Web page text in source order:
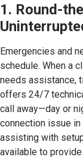
1. Round-
Emergencies and
schedule. When a
needs assistance,
offers 24/7
call away—day or
connection issue
assisting with
available to